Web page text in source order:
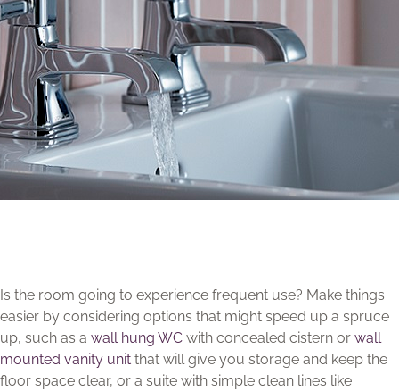
Is the room going to experience frequent use? Make things
easier by considering options that might speed up a spruce
up, such as a wall hung WC with concealed cistern or wall
mounted vanity unit that will give you storage and keep the
floor space clear, or a suite with simple clean lines like